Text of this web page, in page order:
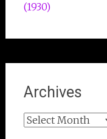
(1930)
Archives
Archives